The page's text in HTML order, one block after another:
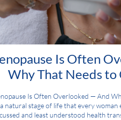
Is Often Overlooked — And
natural stage of life that every woman
and least understood health
Is Often
Why That Needs to